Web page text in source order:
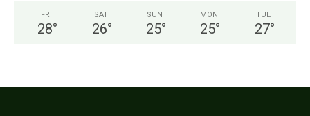
FRI
28°
SAT
26°
SUN
25°
MON
25°
TUE
27°